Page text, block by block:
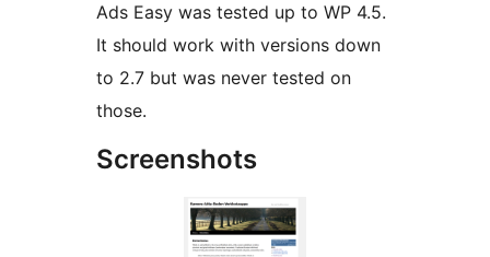
Ads Easy was tested up to WP 4.5.
It should work with versions down
to 2.7 but was never tested on
those.
Screenshots